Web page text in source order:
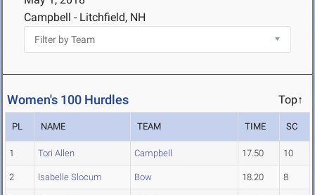
Campbell - Litchfield, NH
Women's 100 Hurdles Top↑
PL NAME TEAM TIME SC
1 Tori Allen Campbell 17.50 10
2 Isabelle Slocum Bow 18.20 8